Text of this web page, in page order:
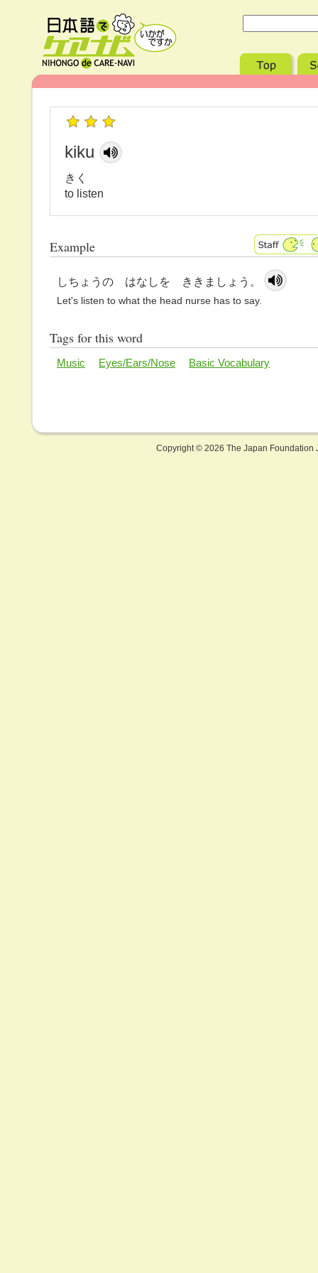
kiku
きく
to listen
Example
しちょうの はなしを ききましょう。
Let's listen to what the head nurse has to say.
Tags for this word
Music Eyes/Ears/Nose Basic Vocabulary
Copyright © 2026 The Japan Foundation